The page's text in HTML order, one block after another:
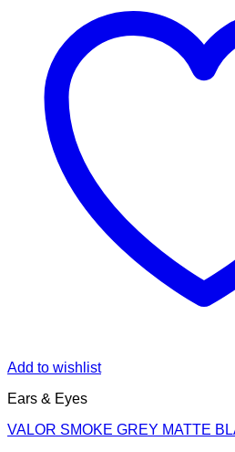
Add to wishlist
Ears & Eyes
VALOR SMOKE GREY MATTE